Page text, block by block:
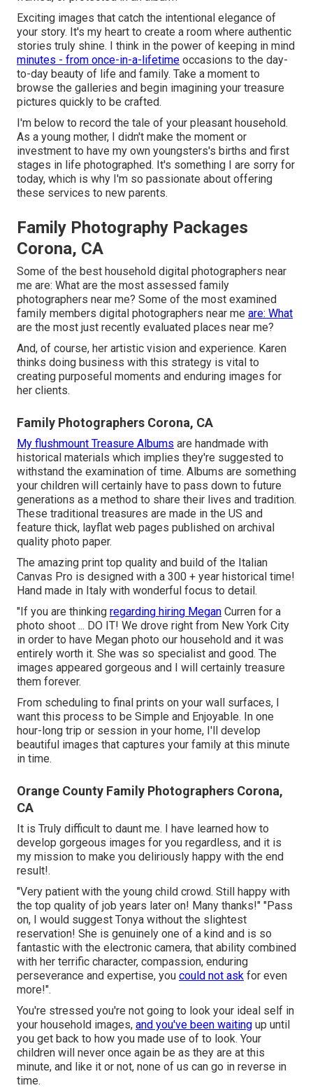
Exciting images that catch the intentional elegance of
your story. It's my heart to create a room where authentic
stories truly shine. I think in the power of keeping in mind
minutes - from once-in-a-lifetime occasions to the day-
to-day beauty of life and family. Take a moment to
browse the galleries and begin imagining your treasure
pictures quickly to be crafted.
I'm below to record the tale of your pleasant household.
As a young mother, I didn't make the moment or
investment to have my own youngsters's births and first
stages in life photographed. It's something I are sorry for
today, which is why I'm so passionate about offering
these services to new parents.
Family Photography Packages
Corona, CA
Some of the best household digital photographers near
me are: What are the most assessed family
photographers near me? Some of the most examined
family members digital photographers near me are: What
are the most just recently evaluated places near me?
And, of course, her artistic vision and experience. Karen
thinks doing business with this strategy is vital to
creating purposeful moments and enduring images for
her clients.
Family Photographers Corona, CA
My flushmount Treasure Albums are handmade with
historical materials which implies they're suggested to
withstand the examination of time. Albums are something
your children will certainly have to pass down to future
generations as a method to share their lives and tradition.
These traditional treasures are made in the US and
feature thick, layflat web pages published on archival
quality photo paper.
The amazing print top quality and build of the Italian
Canvas Pro is designed with a 300 + year historical time!
Hand made in Italy with wonderful focus to detail.
"If you are thinking regarding hiring Megan Curren for a
photo shoot ... DO IT! We drove right from New York City
in order to have Megan photo our household and it was
entirely worth it. She was so specialist and good. The
images appeared gorgeous and I will certainly treasure
them forever.
From scheduling to final prints on your wall surfaces, I
want this process to be Simple and Enjoyable. In one
hour-long trip or session in your home, I'll develop
beautiful images that captures your family at this minute
in time.
Orange County Family Photographers Corona,
CA
It is Truly difficult to daunt me. I have learned how to
develop gorgeous images for you regardless, and it is
my mission to make you deliriously happy with the end
result!.
"Very patient with the young child crowd. Still happy with
the top quality of job years later on! Many thanks!" "Pass
on, I would suggest Tonya without the slightest
reservation! She is genuinely one of a kind and is so
fantastic with the electronic camera, that ability combined
with her terrific character, compassion, enduring
perseverance and expertise, you could not ask for even
more!".
You're stressed you're not going to look your ideal self in
your household images, and you've been waiting up until
you get back to how you made use of to look. Your
children will never once again be as they are at this
minute, and like it or not, none of us can go in reverse in
time.